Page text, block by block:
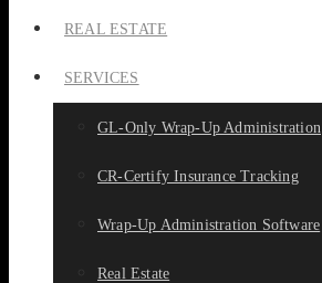
REAL ESTATE
SERVICES
GL-Only Wrap-Up Administration
CR-Certify Insurance Tracking
Wrap-Up Administration Software
Real Estate